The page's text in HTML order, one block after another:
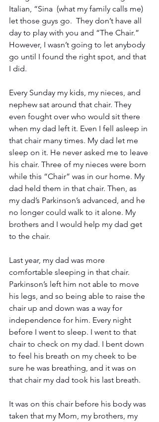
Italian, “Sina  (what my family calls me)
let those guys go.  They don’t have all
day to play with you and “The Chair.”
However, I wasn’t going to let anybody
go until I found the right spot, and that
I did.
Every Sunday my kids, my nieces, and
nephew sat around that chair. They
even fought over who would sit there
when my dad left it. Even I fell asleep in
that chair many times. My dad let me
sleep on it. He never asked me to leave
his chair. Three of my nieces were born
while this “Chair” was in our home. My
dad held them in that chair. Then, as
my dad’s Parkinson’s advanced, and he
no longer could walk to it alone. My
brothers and I would help my dad get
to the chair.
Last year, my dad was more
comfortable sleeping in that chair.
Parkinson’s left him not able to move
his legs, and so being able to raise the
chair up and down was a way for
independence for him. Every night
before I went to sleep. I went to that
chair to check on my dad. I bent down
to feel his breath on my cheek to be
sure he was breathing, and it was on
that chair my dad took his last breath.
It was on this chair before his body was
taken that my Mom, my brothers, my